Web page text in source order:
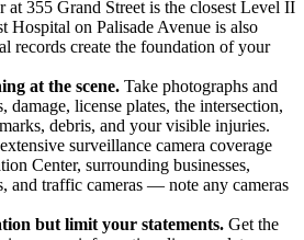
at 355 Grand Street is the closest Level II
Hospital on Palisade Avenue is also
records create the foundation of your
at the scene. Take photographs and
damage, license plates, the intersection,
debris, and your visible injuries.
surveillance camera coverage
Center, surrounding businesses,
and traffic cameras — note any cameras
but limit your statements. Get the